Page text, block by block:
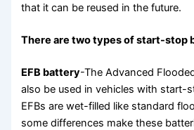
that it can be reused in the future.
There are two types of start-stop
EFB battery-The Advanced
also be used in vehicles with start-
EFBs are wet-filled like standard
some differences make these